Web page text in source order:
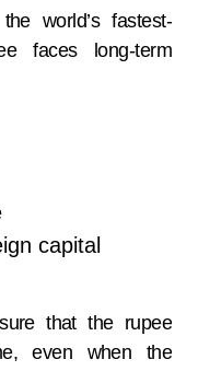
world’s fastest-
faces long-term
capital
that the rupee
even when the